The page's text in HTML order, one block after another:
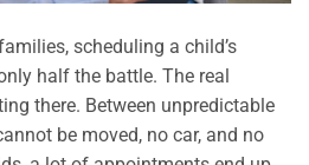
scheduling a child’s
half the battle. The real
there. Between unpredictable
be moved, no car, and no